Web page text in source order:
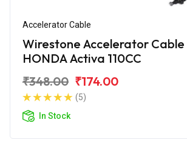
Accelerator Cable
Wirestone Accelerator
HONDA Activa 110CC
₹348.00 ₹174.00
(5)
In Stock